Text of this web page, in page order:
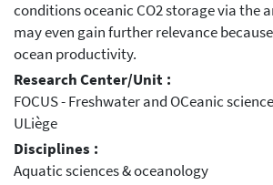
conditions oceanic CO2 storage via the
may even gain further relevance
ocean productivity.
Research Center/Unit :
FOCUS - Freshwater and OCeanic
ULiège
Disciplines :
Aquatic sciences & oceanology